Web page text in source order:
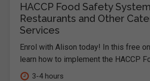
HACCP Food Safety
Restaurants and Other
Services
Enrol with Alison today! In this free
learn how to implement the HACCP
3-4 hours